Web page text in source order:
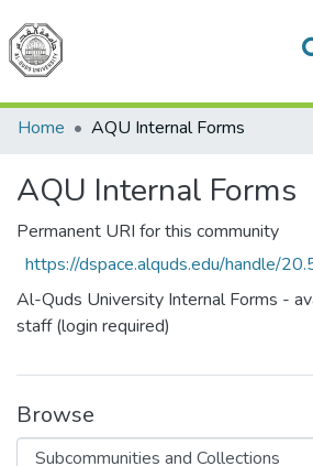
Communities &
All of DSpace
Home
AQU Internal Forms
AQU Internal Forms
Permanent URI for this community
https://dspace.alquds.edu/handle/
Al-Quds University Internal Forms -
staff (login required)
Browse